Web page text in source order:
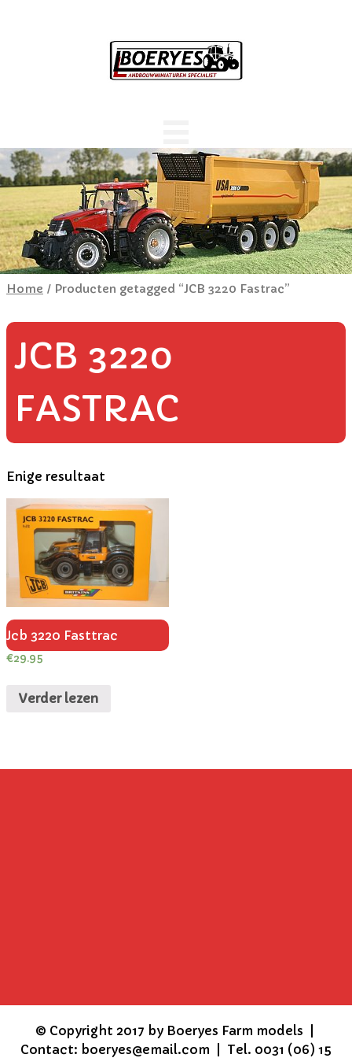
Home / Producten getagged “JCB 3220 Fastrac”
JCB 3220
FASTRAC
Enige resultaat
Jcb 3220 Fasttrac
€29.95
Verder lezen
© Copyright 2017 by Boeryes Farm models |
Contact: boeryes@email.com | Tel. 0031 (06) 15